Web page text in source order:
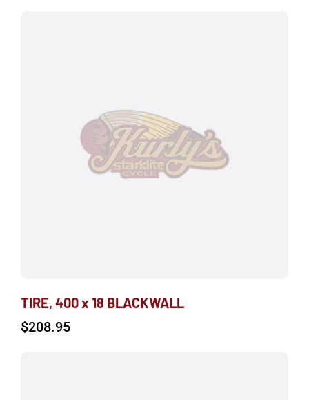
TIRE, 400 x 18 BLACKWALL
$208.95